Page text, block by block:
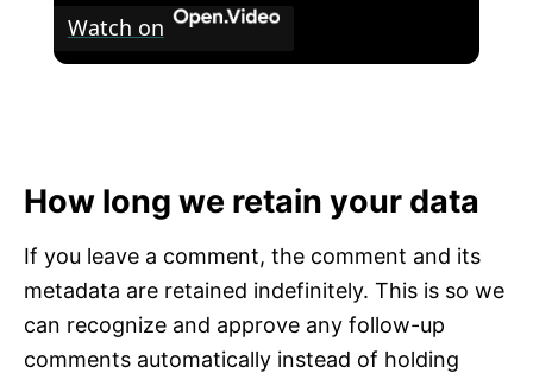
Watch on
How long we retain your data
If you leave a comment, the comment and its
metadata are retained indefinitely. This is so we
can recognize and approve any follow-up
comments automatically instead of holding